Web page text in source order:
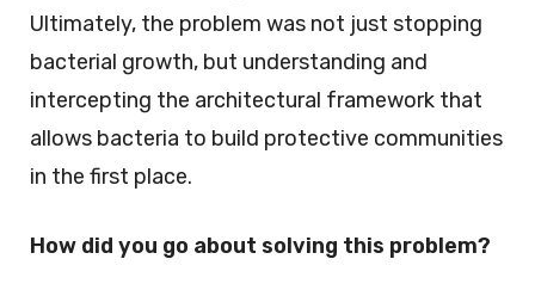
Ultimately, the problem was not just stopping
bacterial growth, but understanding and
intercepting the architectural framework that
allows bacteria to build protective communities
in the first place.
How did you go about solving this problem?